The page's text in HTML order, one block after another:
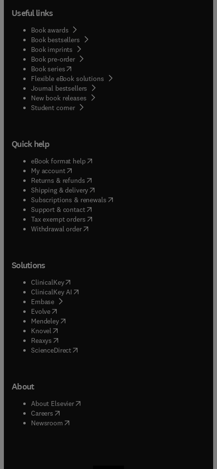
Useful links
Book awards
Book bestsellers
Book imprints
Book pre-order
Book series(opens in new tab/window
Flexible eBook solutions
Journal bestsellers
New book releases
Student corner( opens in new tab/window
Quick help
eBook format help( opens in new tab/window
My account( opens in new tab/window
Returns & refunds( opens in new tab/window
Shipping & delivery(opens in new tab/window
Subscriptions & renewals( opens in new tab/window
Support & contact( opens in new tab/window
Tax exempt orders( opens in new tab/window
Withdrawal order
Solutions
ClinicalKey(opens in new tab/window
ClinicalKey AI opens in new tab/window
Embase( opens in new tab/window
Evolve(opens in new tab/window
Mendeley( opens in new tab/window
Knovel (opens in new tab/window
Reaxys (opens in new tab/window
ScienceDirect(opens in new tab/window
About
About Elsevier( opens in new tab/window
Careers opens in new tab/window
Newsroom( opens in new tab/window